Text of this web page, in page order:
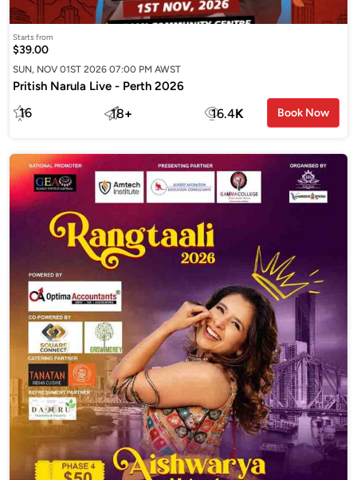
Starts from
$39.00
SUN, NOV 01ST 2026 07:00 PM AWST
Pritish Narula Live - Perth 2026
16 18+ 16.4K Book Now